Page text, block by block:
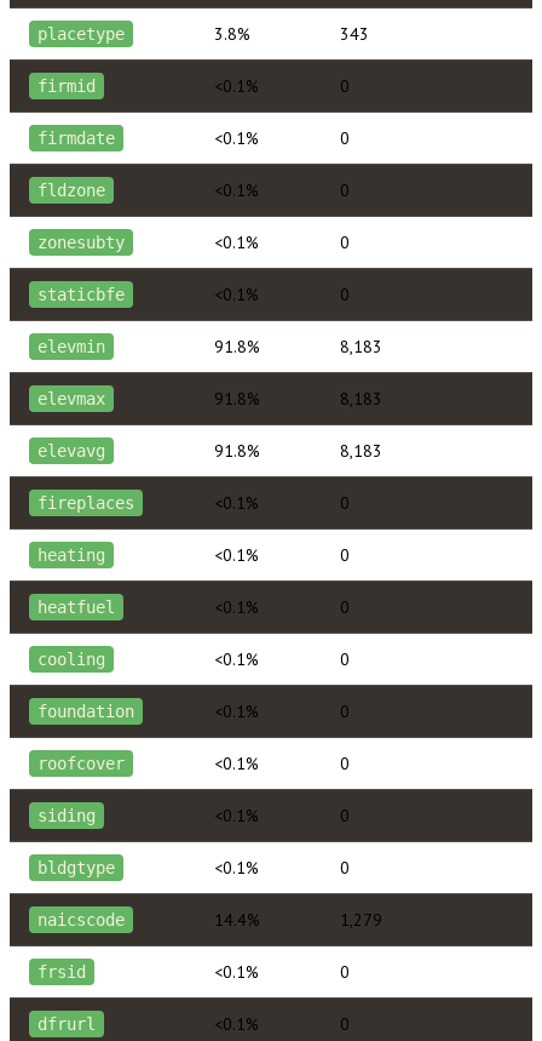
placetype 3.8% 343
firmid <0.1% 0
firmdate <0.1% 0
fldzone <0.1% 0
zonesubty <0.1% 0
staticbfe <0.1% 0
elevmin 91.8% 8,183
elevmax 91.8% 8,183
elevavg 91.8% 8,183
fireplaces <0.1% 0
heating <0.1% 0
heatfuel <0.1% 0
cooling <0.1% 0
foundation <0.1% 0
roofcover <0.1% 0
siding <0.1% 0
bldgtype <0.1% 0
naicscode 14.4% 1,279
frsid <0.1% 0
dfrurl <0.1% 0